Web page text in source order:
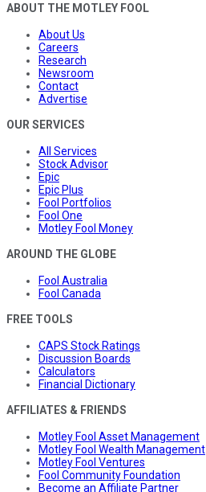
ABOUT THE MOTLEY FOOL
About Us
Careers
Research
Newsroom
Contact
Advertise
OUR SERVICES
All Services
Stock Advisor
Epic
Epic Plus
Fool Portfolios
Fool One
Motley Fool Money
AROUND THE GLOBE
Fool Australia
Fool Canada
FREE TOOLS
CAPS Stock Ratings
Discussion Boards
Calculators
Financial Dictionary
AFFILIATES & FRIENDS
Motley Fool Asset Management
Motley Fool Wealth Management
Motley Fool Ventures
Fool Community Foundation
Become an Affiliate Partner